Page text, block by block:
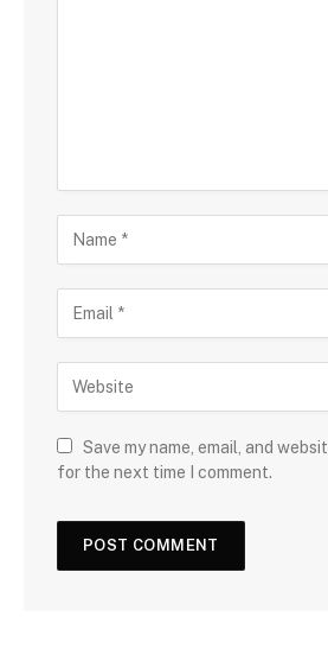
Save my name, email, and
for the next time I comment.